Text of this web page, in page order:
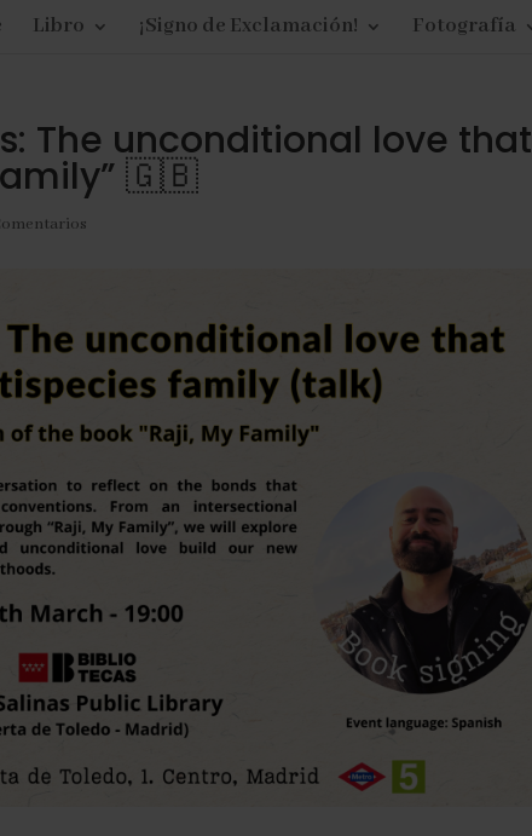
Libro ¡Signo de Exclamación! Fotografía
The unconditional love that
🇬🇧